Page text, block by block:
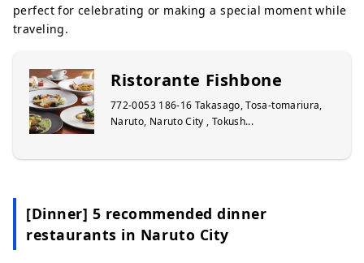
perfect for celebrating or making a special moment while
traveling.
Ristorante Fishbone
772-0053 186-16 Takasago, Tosa-tomariura,
Naruto, Naruto City , Tokush...
[Dinner] 5 recommended dinner
restaurants in Naruto City